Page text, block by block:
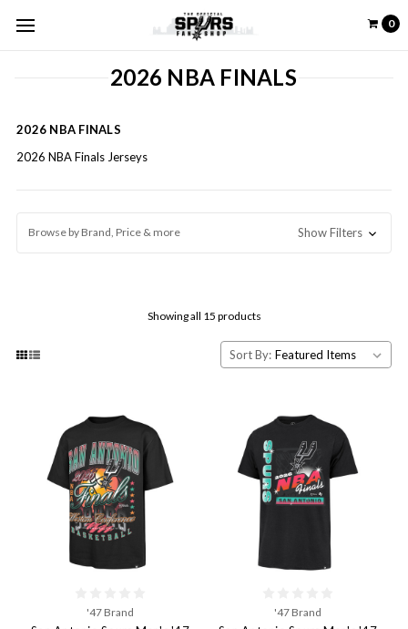
0
2026 NBA FINALS
2026 NBA FINALS
2026 NBA Finals Jerseys
Browse by Brand, Price & more Show Filters
Showing all 15 products
Sort By:
'47 Brand '47 Brand